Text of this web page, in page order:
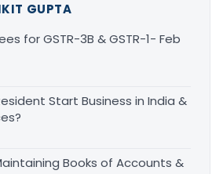
GUPTA
for GSTR-3B & GSTR-1- Feb
Start Business in India &
Books of Accounts &